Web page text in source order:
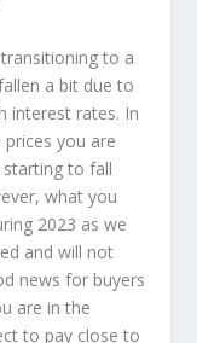
to a
a bit due to
interest rates. In
you are
to fall
what you
2023 as we
and will not
news for buyers
are in the
to pay close to